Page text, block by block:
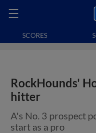
SCORES
RockHounds'
hitter
A's No. 3 prospect
start as a pro